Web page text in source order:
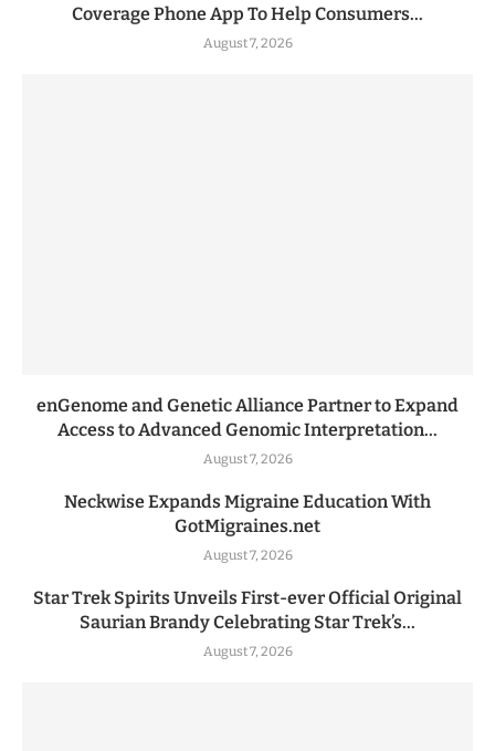
Coverage Phone App To Help Consumers...
August 7, 2026
enGenome and Genetic Alliance Partner to Expand
Access to Advanced Genomic Interpretation...
August 7, 2026
Neckwise Expands Migraine Education With
GotMigraines.net
August 7, 2026
Star Trek Spirits Unveils First-ever Official Original
Saurian Brandy Celebrating Star Trek’s...
August 7, 2026